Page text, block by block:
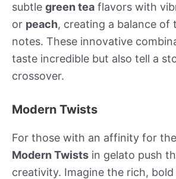
subtle green tea flavors with
or peach, creating a balance
notes. These innovative
taste incredible but also tell a
crossover.
Modern Twists
For those with an affinity for
Modern Twists in gelato push
creativity. Imagine the rich,